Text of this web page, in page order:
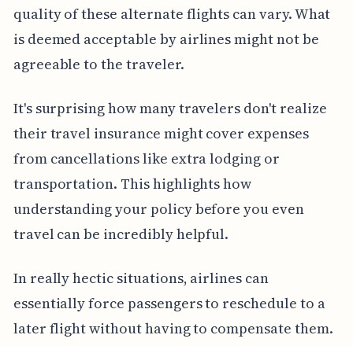
quality of these alternate flights can vary. What
is deemed acceptable by airlines might not be
agreeable to the traveler.
It's surprising how many travelers don't realize
their travel insurance might cover expenses
from cancellations like extra lodging or
transportation. This highlights how
understanding your policy before you even
travel can be incredibly helpful.
In really hectic situations, airlines can
essentially force passengers to reschedule to a
later flight without having to compensate them.